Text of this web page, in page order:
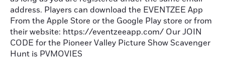
address. Players can download the EVENTZEE App
From the Apple Store or the Google Play store or from
their website: https://eventzeeapp.com/ Our JOIN
CODE for the Pioneer Valley Picture Show Scavenger
Hunt is PVMOVIES